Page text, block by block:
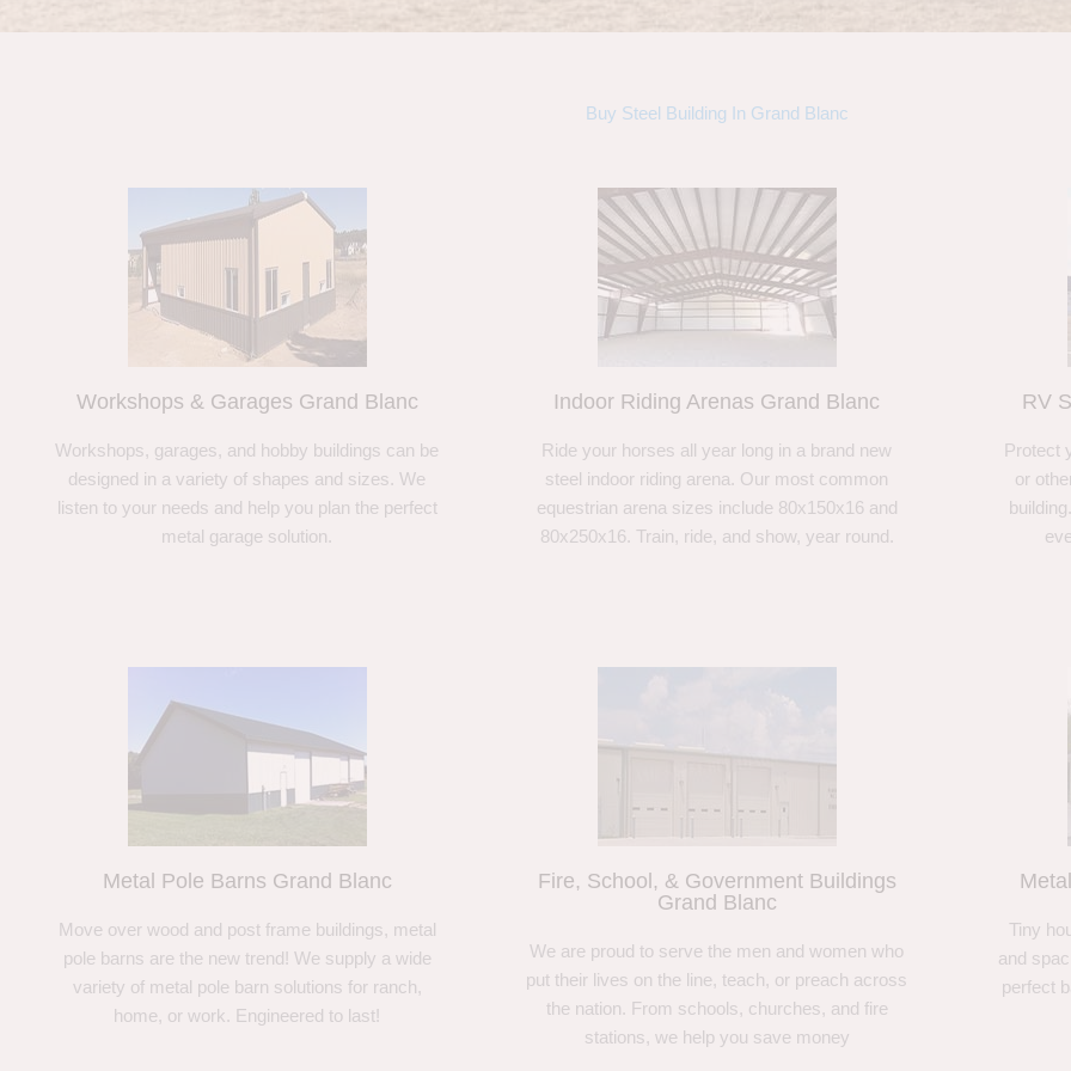
Buy Steel Building In Grand Blanc
Workshops & Garages Grand Blanc
Workshops, garages, and hobby buildings can be
designed in a variety of shapes and sizes. We
listen to your needs and help you plan the perfect
metal garage solution.
Indoor Riding Arenas Grand Blanc
Ride your horses all year long in a brand new
steel indoor riding arena. Our most common
equestrian arena sizes include 80x150x16 and
80x250x16. Train, ride, and show, year round.
RV
Protect
or
Metal Pole Barns Grand Blanc
Move over wood and post frame buildings, metal
pole barns are the new trend! We supply a wide
variety of metal pole barn solutions for ranch,
home, or work. Engineered to last!
Fire, School, & Government Buildings
Grand Blanc
We are proud to serve the men and women who
put their lives on the line, teach, or preach across
the nation. From schools, churches, and fire
stations, we help you save money
Tiny
and
perfect